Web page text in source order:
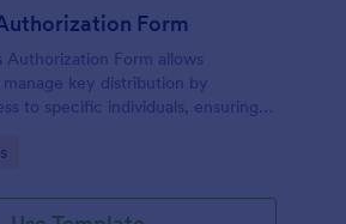
Form
Authorization Form allows
key distribution by
to specific individuals, ensuring